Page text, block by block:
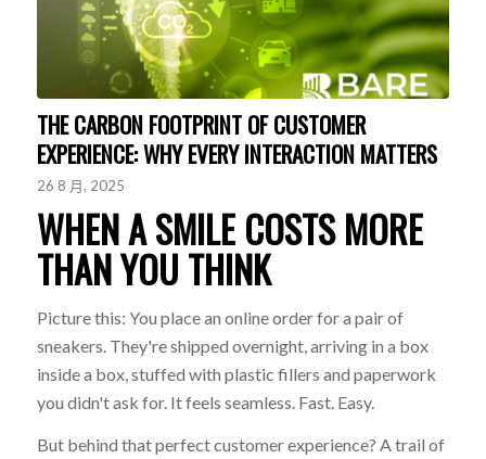
THE CARBON FOOTPRINT OF CUSTOMER
EXPERIENCE: WHY EVERY INTERACTION MATTERS
26 8 月, 2025
WHEN A SMILE COSTS MORE
THAN YOU THINK
Picture this: You place an online order for a pair of
sneakers. They're shipped overnight, arriving in a box
inside a box, stuffed with plastic fillers and paperwork
you didn't ask for. It feels seamless. Fast. Easy.
But behind that perfect customer experience? A trail of